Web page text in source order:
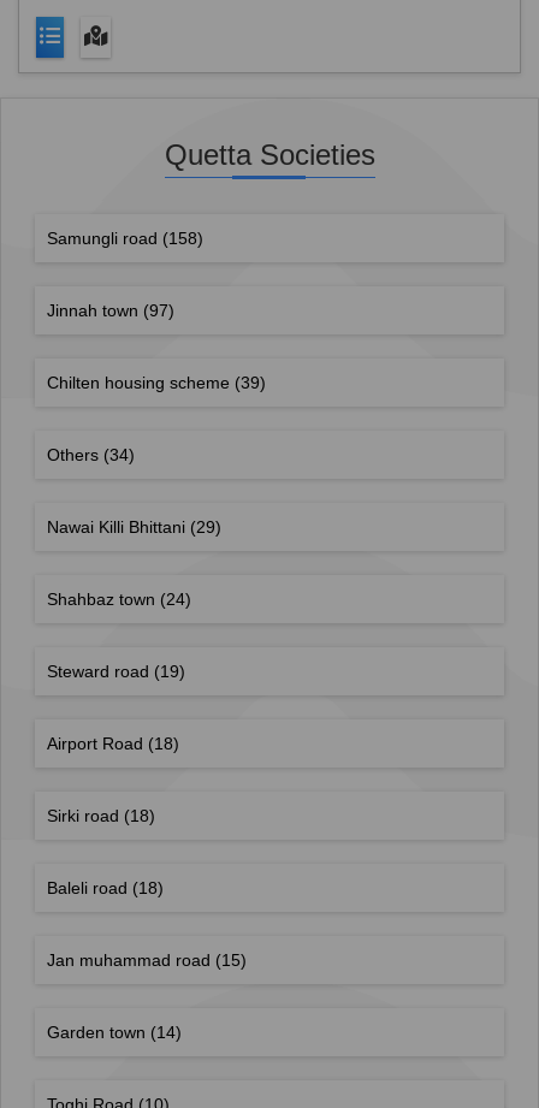
Quetta Societies
Samungli road (158)
Jinnah town (97)
Chilten housing scheme (39)
Others (34)
Nawai Killi Bhittani (29)
Shahbaz town (24)
Steward road (19)
Airport Road (18)
Sirki road (18)
Baleli road (18)
Jan muhammad road (15)
Garden town (14)